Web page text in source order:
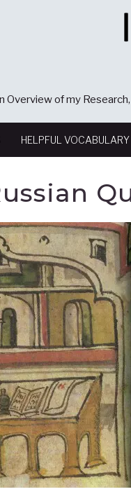
Overview of my
HELPFUL VOCABULARY